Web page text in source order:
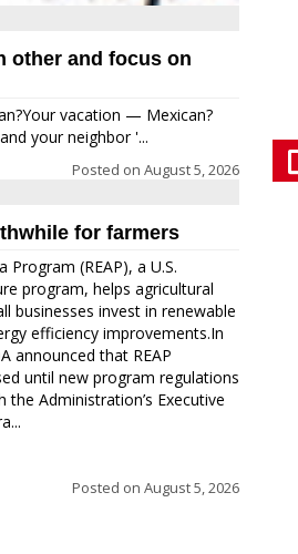
other and focus on
vacation — Mexican?
your neighbor '...
Posted on August 5, 2026
for farmers
Program (REAP), a U.S.
program, helps agricultural
businesses invest in renewable
efficiency improvements.In
announced that REAP
until new program regulations
Administration’s Executive
Posted on August 5, 2026